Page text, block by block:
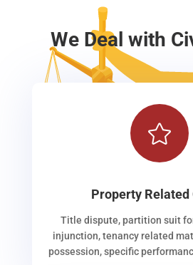
We Deal with

Property Related
Title dispute, partition suit
injunction, tenancy related
possession, specific